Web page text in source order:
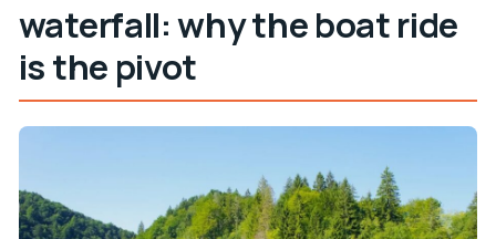
waterfall: why the boat ride
is the pivot